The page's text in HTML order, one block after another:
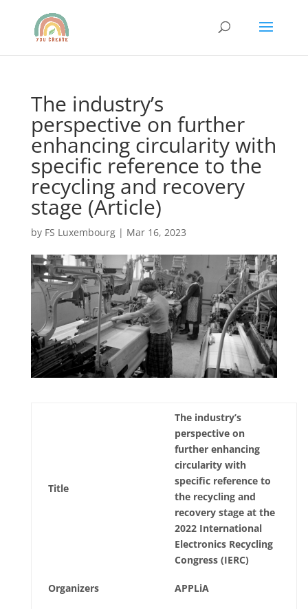
The industry’s
perspective on further
enhancing circularity with
specific reference to the
recycling and recovery
stage (Article)
by FS Luxembourg| Mar 16, 2023
Title
The industry’s
perspective on
further enhancing
circularity with
specific reference to
the recycling and
recovery stage at the
2022 International
Electronics Recycling
Congress (IERC)
Organizers APPLiA